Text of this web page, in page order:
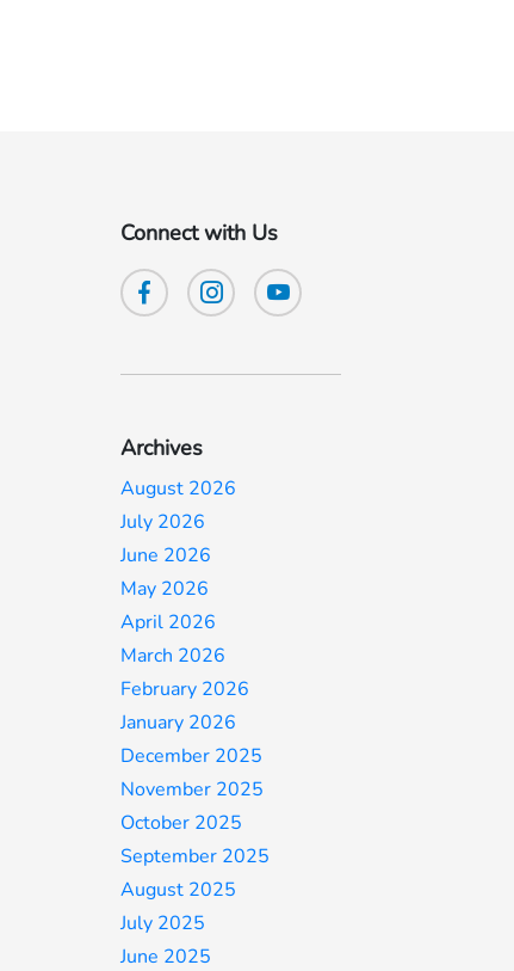
Connect with Us
Archives
August 2026
July 2026
June 2026
May 2026
April 2026
March 2026
February 2026
January 2026
December 2025
November 2025
October 2025
September 2025
August 2025
July 2025
June 2025